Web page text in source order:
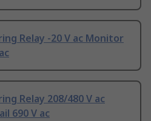
Relay -20 V ac Monitor
Relay 208/480 V ac
690 V ac